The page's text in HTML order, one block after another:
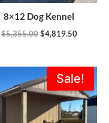
8×12 Dog Kennel
$5,355.00 $4,819.50
Sale!
Original
price
was:
$3,665.00.
Current
price
is: